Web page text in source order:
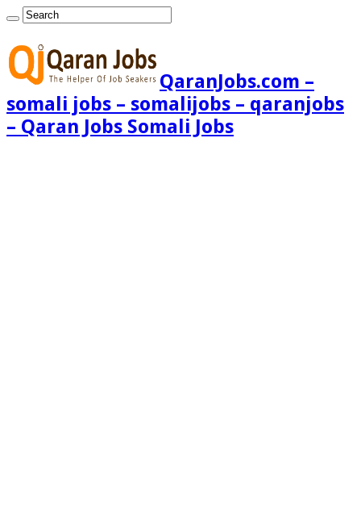
QaranJobs.com –
somali jobs – somalijobs – qaranjobs
– Qaran Jobs Somali Jobs